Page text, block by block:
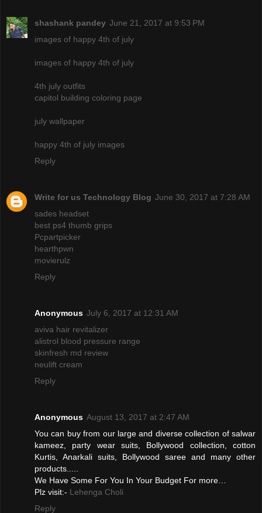
shashank pandey June 21, 2017 at 9:53 PM
images of happy 4th of july
images of happy 4th of july
4th july outfits
capitol building coloring page
july wallpaper
happy 4th of july images
Reply
Write for us Technology Blog June 30, 2017 at 7:28 AM
sades headset
best ps4 thumb grips
Pcpartpicker
hearthpwn
movierulz
Reply
Anonymous July 6, 2017 at 12:31 AM
aviva hair revitalizer
alistrol blood pressure range
skinfresh md review
neulift cream
Reply
Anonymous August 13, 2017 at 2:47 AM
You can buy from our large and diverse collection of salwar
kameez, party wear suits, Bollywood collection, cotton
Kurtis, Anarkali suits, Bollywood saree and many other
products.....
We Have Some For You In Your Budget For more…
Plz visit:- Lehenga Choli
Reply